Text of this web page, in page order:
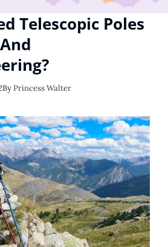
Telescopic Poles
ByPrincess Walter